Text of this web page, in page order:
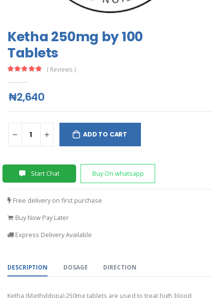
Ketha 250mg by 100
Tablets
( Reviews )
₦2,640
ADD TO CART
Start Chat Buy On whatsapp
Free delivery on first purchase
Buy Now Pay Later
Express Delivery Available
DESCRIPTION DOSAGE DIRECTION
Ketha (Methyldopa) 250mg tablets are used to treat high blood